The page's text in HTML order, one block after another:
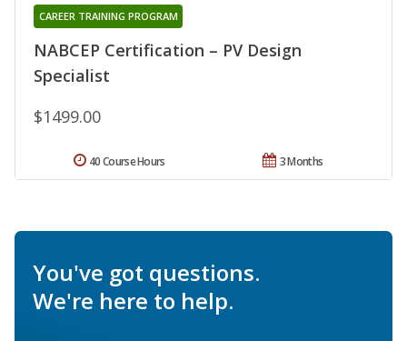
NABCEP Certification – PV Design
Specialist
CAREER TRAINING PROGRAM
$1499.00
3 Months
40 Course Hours
You've got questions.
We're here to help.